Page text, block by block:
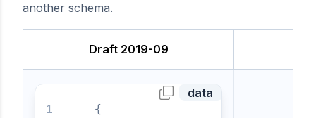
another schema.
Draft 2019-09
data
{